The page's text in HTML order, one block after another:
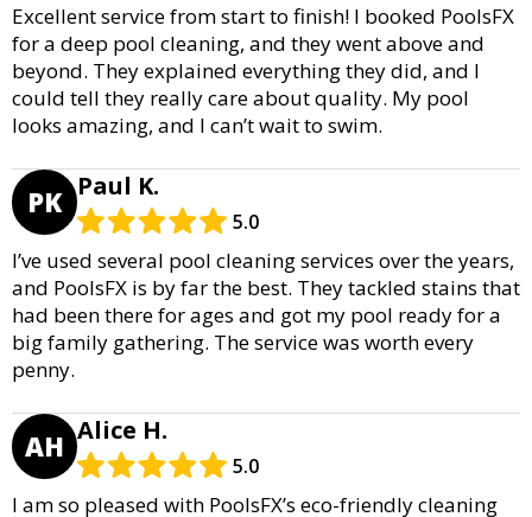
Excellent service from start to finish! I booked PoolsFX
for a deep pool cleaning, and they went above and
beyond. They explained everything they did, and I
could tell they really care about quality. My pool
looks amazing, and I can’t wait to swim.
PK Paul K.
5.0
I’ve used several pool cleaning services over the years,
and PoolsFX is by far the best. They tackled stains that
had been there for ages and got my pool ready for a
big family gathering. The service was worth every
penny.
AH Alice H.
5.0
I am so pleased with PoolsFX’s eco-friendly cleaning